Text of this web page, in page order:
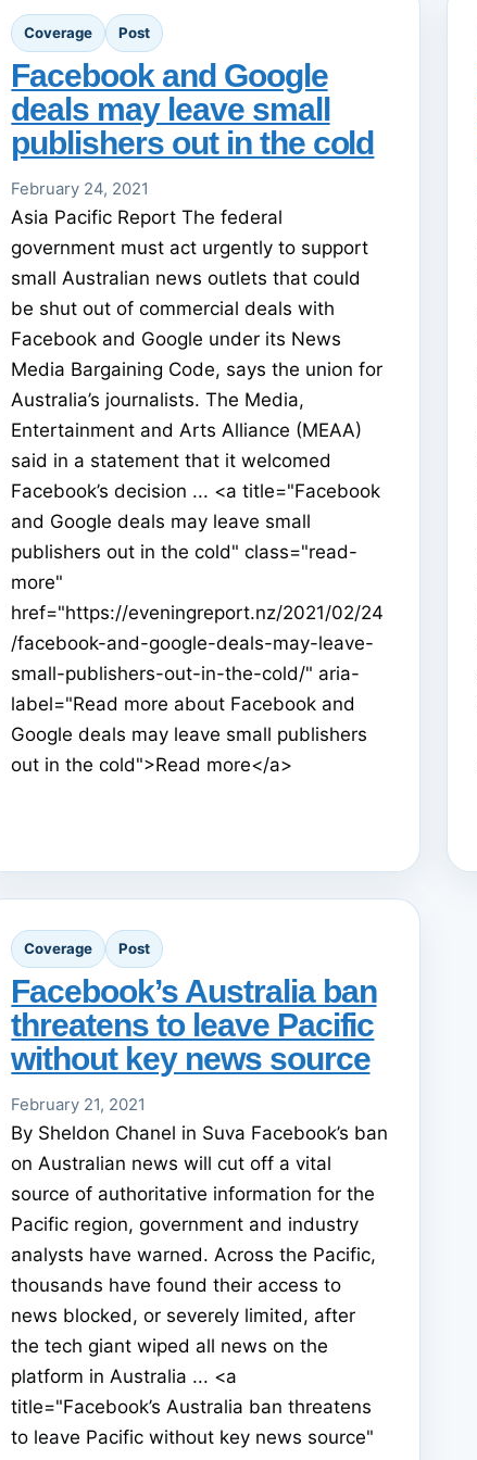
Coverage Post
Facebook and Google
deals may leave small
publishers out in the cold
February 24, 2021
Asia Pacific Report The federal
government must act urgently to support
small Australian news outlets that could
be shut out of commercial deals with
Facebook and Google under its News
Media Bargaining Code, says the union for
Australia’s journalists. The Media,
Entertainment and Arts Alliance (MEAA)
said in a statement that it welcomed
Facebook’s decision ... <a title="Facebook
and Google deals may leave small
publishers out in the cold" class="read-
more"
href="https://eveningreport.nz/2021/02/24
/facebook-and-google-deals-may-leave-
small-publishers-out-in-the-cold/" aria-
label="Read more about Facebook and
Google deals may leave small publishers
out in the cold">Read more</a>
Coverage Post
Facebook’s Australia ban
threatens to leave Pacific
without key news source
February 21, 2021
By Sheldon Chanel in Suva Facebook’s ban
on Australian news will cut off a vital
source of authoritative information for the
Pacific region, government and industry
analysts have warned. Across the Pacific,
thousands have found their access to
news blocked, or severely limited, after
the tech giant wiped all news on the
platform in Australia ... <a
title="Facebook’s Australia ban threatens
to leave Pacific without key news source"